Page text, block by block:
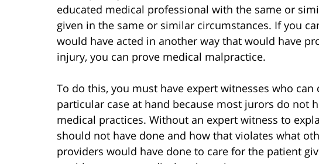
educated medical professional with the same or
given in the same or similar circumstances. If you
would have acted in another way that would have
injury, you can prove medical malpractice.
To do this, you must have expert witnesses who
particular case at hand because most jurors do not
medical practices. Without an expert witness to
should not have done and how that violates what
providers would have done to care for the patient